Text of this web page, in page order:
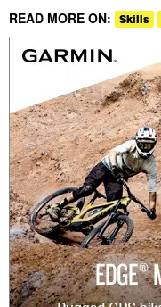
READ MORE ON: Skills